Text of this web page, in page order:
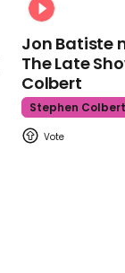
Jon Batiste
The Late
Colbert
Stephen Colbert